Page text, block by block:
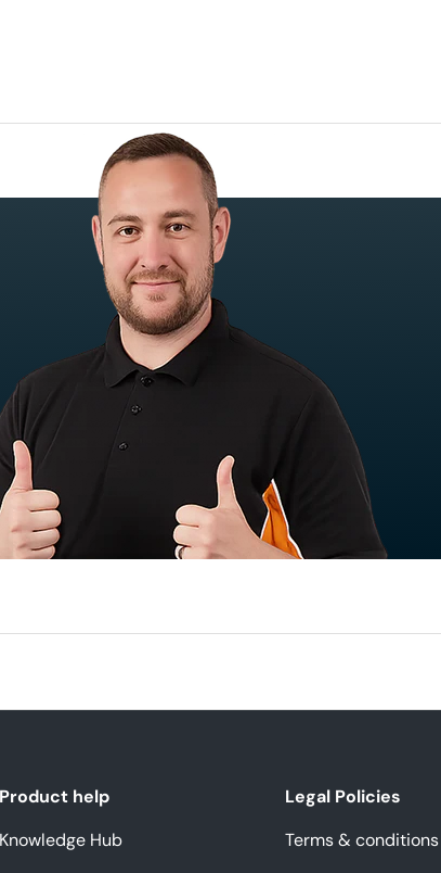
Product help
Knowledge Hub
Legal Policies
Terms & conditions